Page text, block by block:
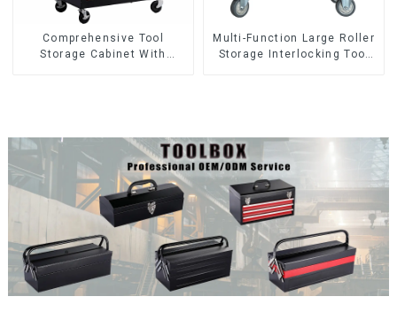
Comprehensive Tool
Storage Cabinet With
Multi-Function Large Roller
Storage Interlocking Tool